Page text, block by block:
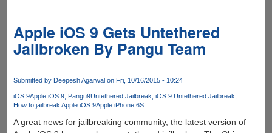
Apple iOS 9 Gets Untethered
Jailbroken By Pangu Team
Submitted by Deepesh Agarwalon Fri, 10/16/2015 - 10:24
iOS 9Apple iOS 9 Pangu9Untethered Jailbreak iOS 9 Untethered Jailbreak
How to jailbreak Apple iOS 9Apple iPhone 6S
A great news for jailbreaking community, the latest version of